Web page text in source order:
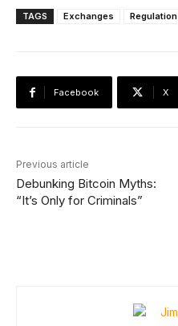
TAGS Exchanges Regulation
Facebook X
Previous article
Debunking Bitcoin Myths:
“It’s Only for Criminals”